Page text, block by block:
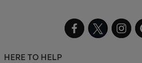
HERE TO HELP